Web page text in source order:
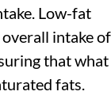
Low-fat
intake of
that what
fats.